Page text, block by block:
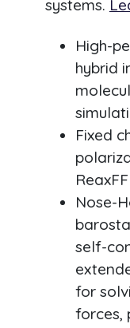
systems.
High-
hybrid
Fixed
Nose-
self-
for
forces,